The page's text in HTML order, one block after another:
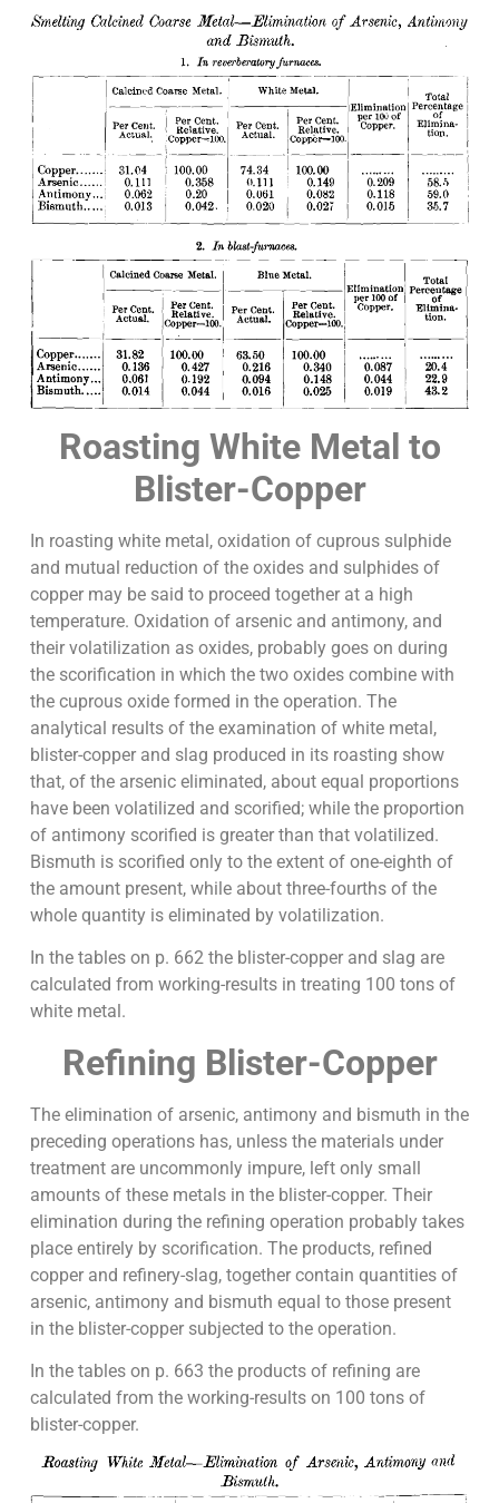
Roasting White Metal to
Blister-Copper
In roasting white metal, oxidation of cuprous sulphide
and mutual reduction of the oxides and sulphides of
copper may be said to proceed together at a high
temperature. Oxidation of arsenic and antimony, and
their volatilization as oxides, probably goes on during
the scorification in which the two oxides combine with
the cuprous oxide formed in the operation. The
analytical results of the examination of white metal,
blister-copper and slag produced in its roasting show
that, of the arsenic eliminated, about equal proportions
have been volatilized and scorified; while the proportion
of antimony scorified is greater than that volatilized.
Bismuth is scorified only to the extent of one-eighth of
the amount present, while about three-fourths of the
whole quantity is eliminated by volatilization.
In the tables on p. 662 the blister-copper and slag are
calculated from working-results in treating 100 tons of
white metal.
Refining Blister-Copper
The elimination of arsenic, antimony and bismuth in the
preceding operations has, unless the materials under
treatment are uncommonly impure, left only small
amounts of these metals in the blister-copper. Their
elimination during the refining operation probably takes
place entirely by scorification. The products, refined
copper and refinery-slag, together contain quantities of
arsenic, antimony and bismuth equal to those present
in the blister-copper subjected to the operation.
In the tables on p. 663 the products of refining are
calculated from the working-results on 100 tons of
blister-copper.